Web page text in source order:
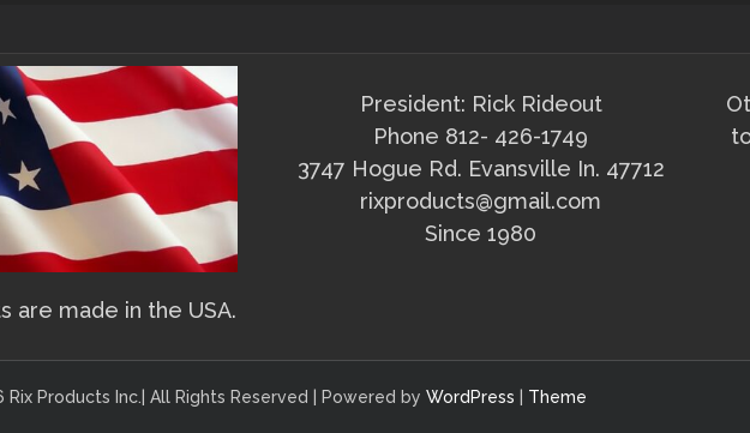
are made in the USA.
President: Rick Rideout
Phone 812- 426-1749
3747 Hogue Rd. Evansville In. 47712
rixproducts@gmail.com
Since 1980
Products Inc.| All Rights Reserved | Powered by WordPress | Theme